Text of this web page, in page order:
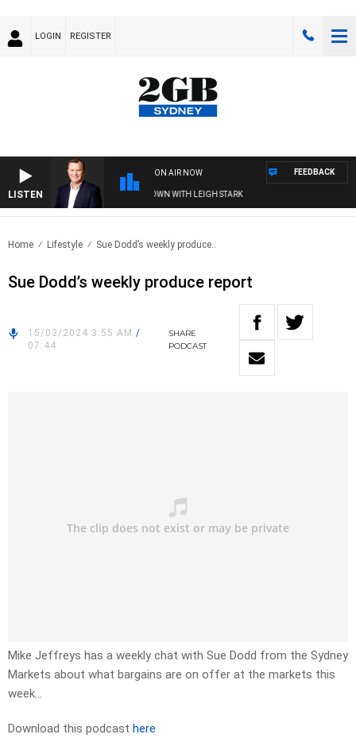
LOGIN REGISTER
LISTEN
ON AIR NOW
TECHNOLOGY WITH CHARLIE BROWN WITH LEIGH STARK
FEEDBACK
Home Lifestyle Sue Dodd’s weekly produce..
Sue Dodd’s weekly produce report
15/03/2024 3:55 AM /
07:44
SHARE
PODCAST
Mike Jeffreys has a weekly chat with Sue Dodd from the Sydney
Markets about what bargains are on offer at the markets this
week…
Download this podcast here